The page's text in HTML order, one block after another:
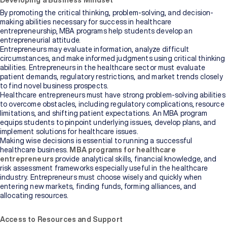
By promoting the critical thinking, problem-solving, and decision-
making abilities necessary for success in healthcare
entrepreneurship, MBA programs help students develop an
entrepreneurial attitude.
Entrepreneurs may evaluate information, analyze difficult
circumstances, and make informed judgments using critical thinking
abilities. Entrepreneurs in the healthcare sector must evaluate
patient demands, regulatory restrictions, and market trends closely
to find novel business prospects.
Healthcare entrepreneurs must have strong problem-solving abilities
to overcome obstacles, including regulatory complications, resource
limitations, and shifting patient expectations. An MBA program
equips students to pinpoint underlying issues, develop plans, and
implement solutions for healthcare issues.
Making wise decisions is essential to running a successful
healthcare business. MBA programs for healthcare
entrepreneurs provide analytical skills, financial knowledge, and
risk assessment frameworks especially useful in the healthcare
industry. Entrepreneurs must choose wisely and quickly when
entering new markets, finding funds, forming alliances, and
allocating resources.
Access to Resources and Support